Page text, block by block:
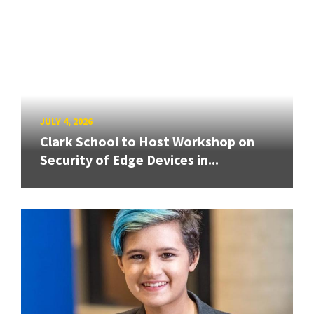
JULY 4, 2026
Clark School to Host Workshop on
Security of Edge Devices in...